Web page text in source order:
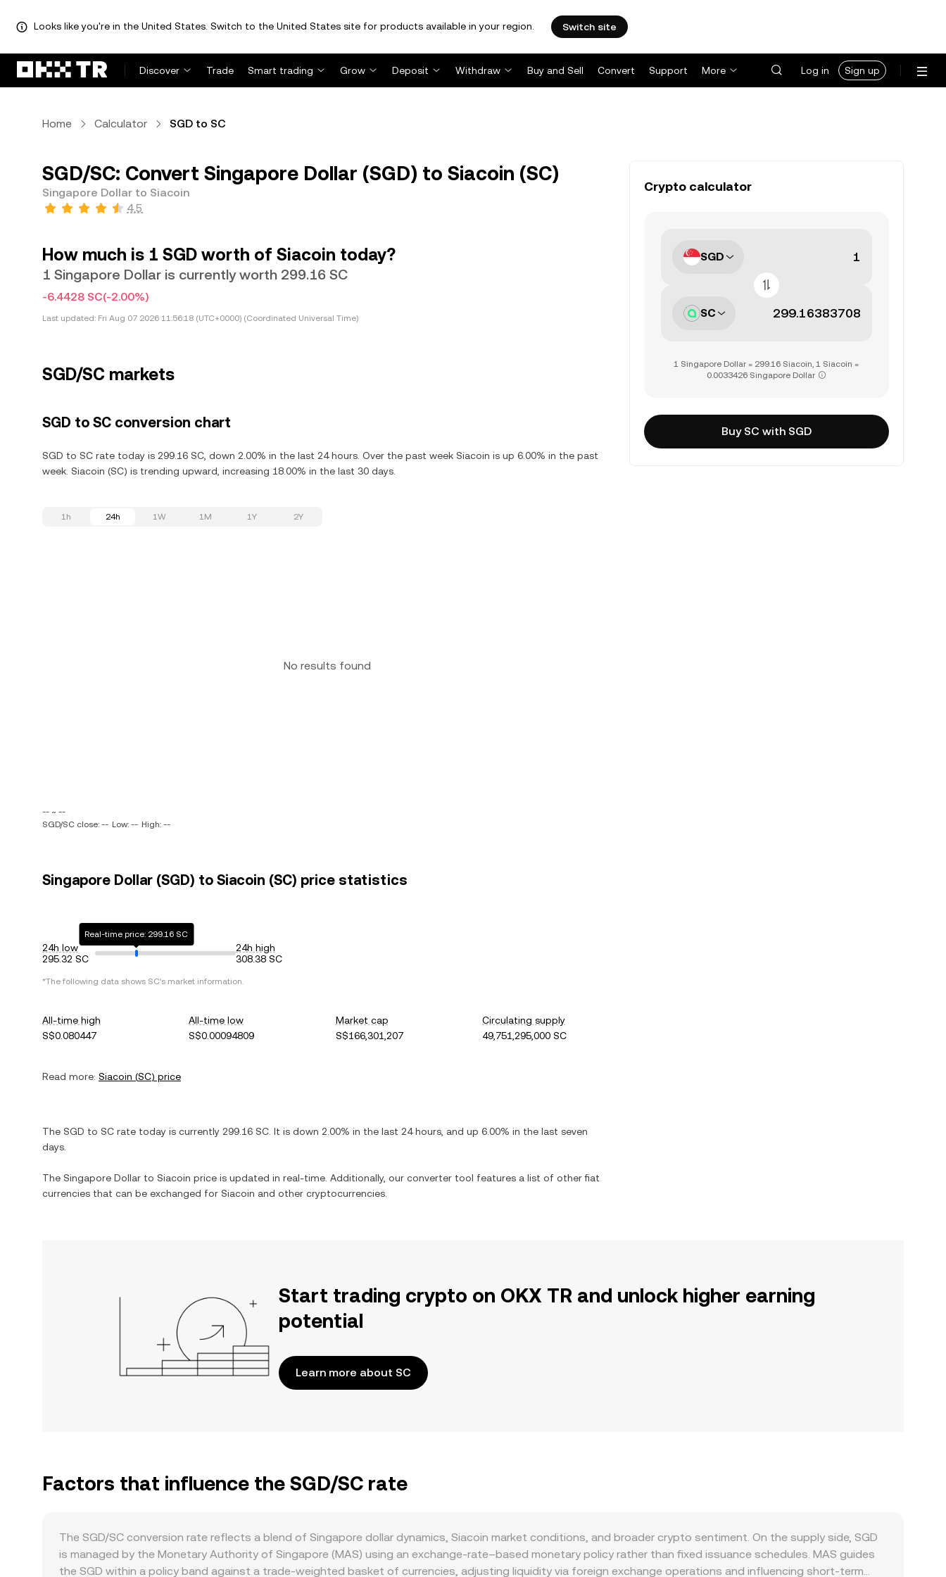
Looks like you're in the United States. Switch to the United States site for products available in your region. Switch site
Discover Trade Smart trading Grow Deposit Withdraw Buy and Sell Convert Support More Log in Sign up
Home Calculator SGD to SC
SGD/SC: Convert Singapore Dollar (SGD) to Siacoin (SC)
Singapore Dollar to Siacoin
4.5
How much is 1 SGD worth of Siacoin today?
1 Singapore Dollar is currently worth 299.16 SC
-6.4428 SC(-2.00%)
Last updated: Fri Aug 07 2026 11:56:18 (UTC+0000) (Coordinated Universal Time)
SGD/SC markets
SGD to SC conversion chart
SGD to SC rate today is 299.16 SC, down 2.00% in the last 24 hours. Over the past week Siacoin is up 6.00% in the past
week. Siacoin (SC) is trending upward, increasing 18.00% in the last 30 days.
1h 24h 1W 1M 1Y 2Y
No results found
-- ~ --
SGD/SC close: -- Low: -- High: --
Singapore Dollar (SGD) to Siacoin (SC) price statistics
24h low
295.32 SC
Real-time price: 299.16 SC
24h high
308.38 SC
*The following data shows SC's market information.
All-time high
S$0.080447
All-time low
S$0.00094809
Market cap
S$166,301,207
Circulating supply
49,751,295,000 SC
Read more: Siacoin (SC) price
The SGD to SC rate today is currently 299.16 SC . It is down 2.00% in the last 24 hours, and up 6.00% in the last seven
days.
The Singapore Dollar to Siacoin price is updated in real-time. Additionally, our converter tool features a list of other fiat
currencies that can be exchanged for Siacoin and other cryptocurrencies.
Crypto calculator
SGD
SC
1 Singapore Dollar = 299.16 Siacoin, 1 Siacoin =
0.0033426 Singapore Dollar
Buy SC with SGD
Start trading crypto on OKX TR and unlock higher earning
potential
Learn more about SC
Factors that influence the SGD/SC rate
The SGD/SC conversion rate reflects a blend of Singapore dollar dynamics, Siacoin market conditions, and broader crypto sentiment. On the supply side, SGD
is managed by the Monetary Authority of Singapore (MAS) using an exchange-rate–based monetary policy rather than fixed issuance schedules. MAS guides
the SGD within a policy band against a trade-weighted basket of currencies, adjusting liquidity via foreign exchange operations and influencing short-term